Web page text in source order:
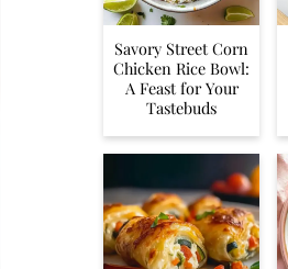
Savory Street Corn
Chicken Rice Bowl:
A Feast for Your
Tastebuds